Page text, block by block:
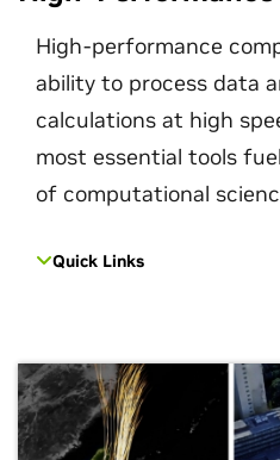
High-performance
ability to process data
calculations at high
most essential tools
of computational
Quick Links